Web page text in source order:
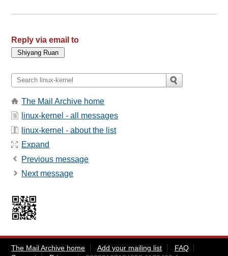
Reply via email to
The Mail Archive home
linux-kernel - all messages
linux-kernel - about the list
Expand
Previous message
Next message
The Mail Archive home Add your mailing list
FAQ